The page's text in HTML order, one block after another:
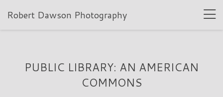
Robert Dawson Photography
PUBLIC LIBRARY: AN AMERICAN
COMMONS